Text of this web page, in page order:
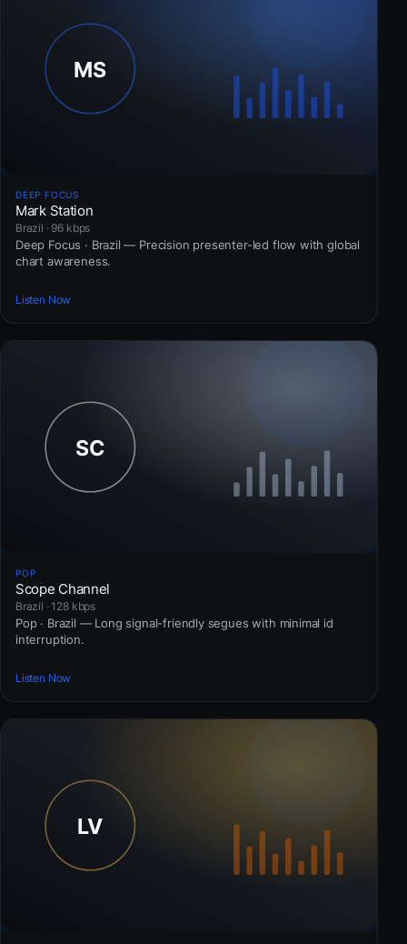
DEEP FOCUS
Mark Station
Brazil · 96 kbps
Deep Focus · Brazil — Precision presenter-led flow with global
chart awareness.
Listen Now
POP
Scope Channel
Brazil · 128 kbps
Pop · Brazil — Long signal-friendly segues with minimal id
interruption.
Listen Now